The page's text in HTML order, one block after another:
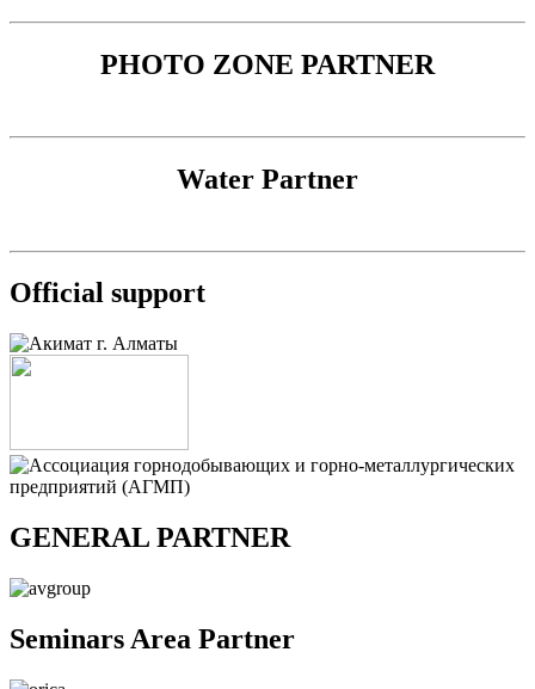
PHOTO ZONE PARTNER
Water Partner
Official support
GENERAL PARTNER
Seminars Area Partner